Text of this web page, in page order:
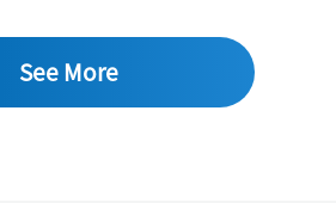
See More